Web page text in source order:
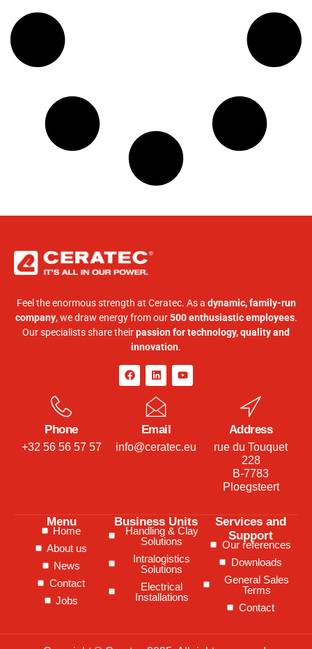
Feel the enormous strength at Ceratec. As a dynamic, family-run
company, we draw energy from our500 enthusiastic employees.
Our specialists share theirpassion for technology, quality and
innovation.
Phone
+32 56 56 57 57
Email
info@ceratec.eu
Address
rue du Touquet
228
B-7783
Ploegsteert
Menu
Home
About us
News
Contact
Jobs
Business Units
Handling & Clay
Solutions
Intralogistics
Solutions
Electrical
Installations
Services and
Support
Our references
Downloads
General Sales
Terms
Contact